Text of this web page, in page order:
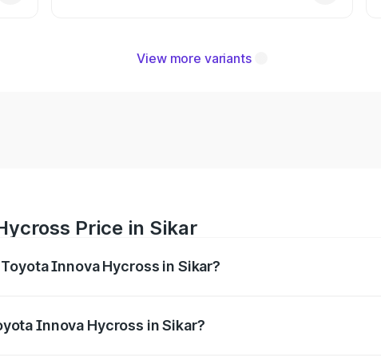
View more variants
Price in Sikar
Innova Hycross in Sikar?
Innova Hycross in Sikar?